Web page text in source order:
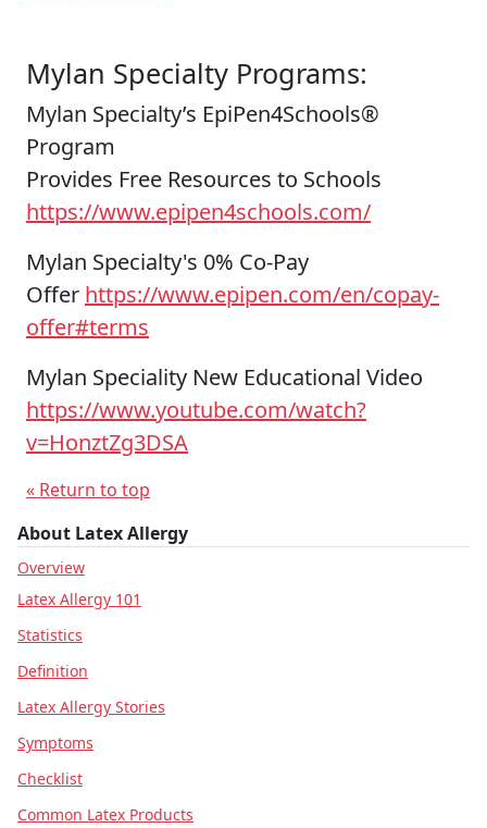
Mylan Specialty Programs:
Mylan Specialty’s EpiPen4Schools®
Program
Provides Free Resources to Schools
https://www.epipen4schools.com/
Mylan Specialty's 0% Co-Pay
Offer https://www.epipen.com/en/copay-
offer#terms
Mylan Speciality New Educational Video
https://www.youtube.com/watch?
v=HonztZg3DSA
« Return to top
About Latex Allergy
Overview
Latex Allergy 101
Statistics
Definition
Latex Allergy Stories
Symptoms
Checklist
Common Latex Products